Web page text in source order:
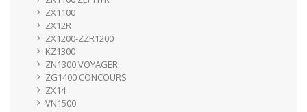
ZX1100
ZX12R
ZX1200-ZZR1200
KZ1300
ZN1300 VOYAGER
ZG1400 CONCOURS
ZX14
VN1500